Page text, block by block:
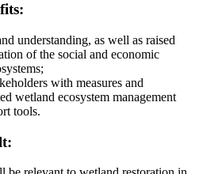
understanding, as well as raised
of the social and economic
with measures and
wetland ecosystem management
tools.